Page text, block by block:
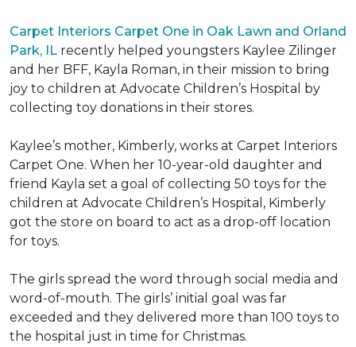
Carpet Interiors Carpet One in Oak Lawn and Orland
Park, IL recently helped youngsters Kaylee Zilinger
and her BFF, Kayla Roman, in their mission to bring
joy to children at Advocate Children’s Hospital by
collecting toy donations in their stores.
Kaylee’s mother, Kimberly, works at Carpet Interiors
Carpet One. When her 10-year-old daughter and
friend Kayla set a goal of collecting 50 toys for the
children at Advocate Children’s Hospital, Kimberly
got the store on board to act as a drop-off location
for toys.
The girls spread the word through social media and
word-of-mouth. The girls’ initial goal was far
exceeded and they delivered more than 100 toys to
the hospital just in time for Christmas.